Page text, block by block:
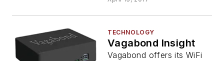
TECHNOLOGY
Vagabond Insight
Vagabond offers its WiFi